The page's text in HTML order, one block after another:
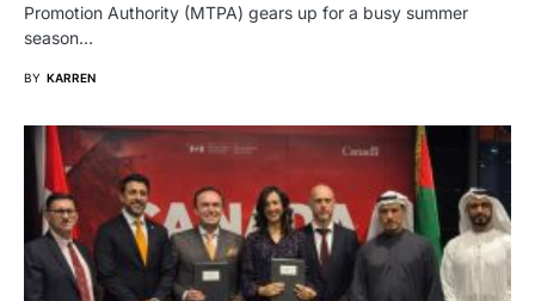
Promotion Authority (MTPA) gears up for a busy summer
season…
BY KARREN